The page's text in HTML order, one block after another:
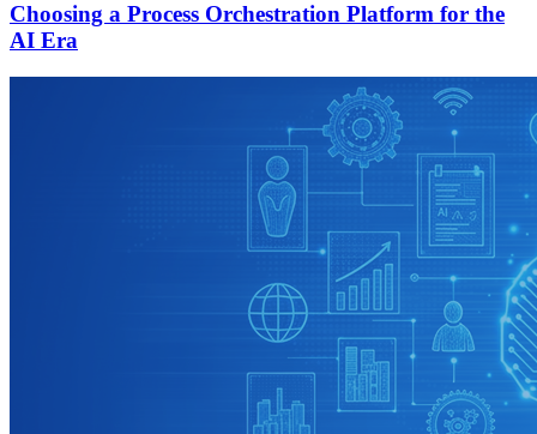
Choosing a Process Orchestration Platform for the
AI Era